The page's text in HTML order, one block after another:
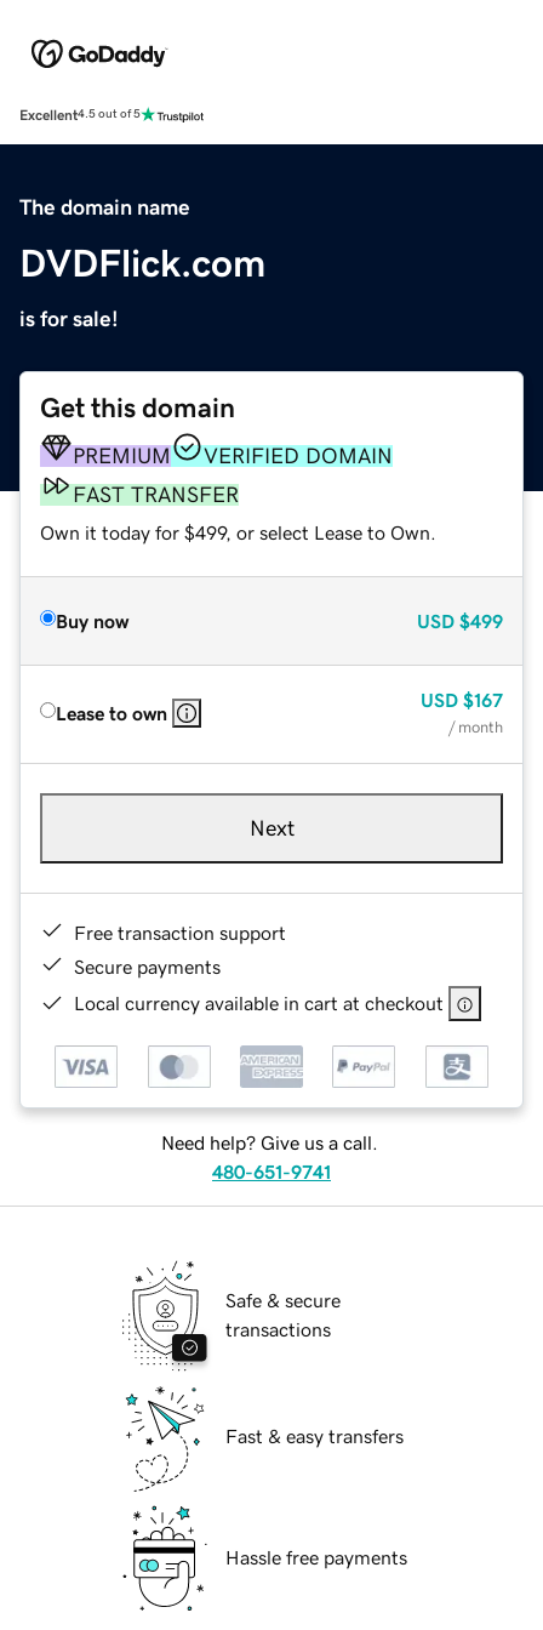
Excellent4.5 out of 5
The domain name
DVDFlick.com
is for sale!
Get this domain
PREMIUM
VERIFIED DOMAIN
FAST TRANSFER
Own it today for $499, or select Lease to Own.
Buy now USD $499
Lease to own
USD $167
/ month
Next
Free transaction support
Secure payments
Local currency available in cart at checkout
Need help? Give us a call.
480-651-9741
Safe & secure
transactions
Fast & easy transfers
Hassle free payments